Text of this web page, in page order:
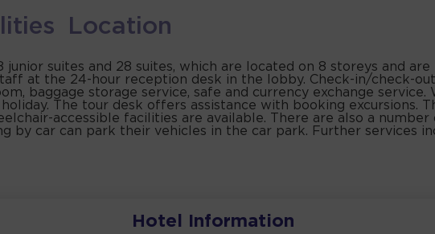
Location
junior suites and 28 suites, which are located on 8 storeys and
at the 24-hour reception desk in the lobby. Check-in/check-
baggage storage service, safe and currency exchange
The tour desk offers assistance with booking excursions.
accessible facilities are available. There are also a
by car can park their vehicles in the car park. Further services
Hotel Information